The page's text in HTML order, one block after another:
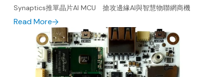
Synaptics推單晶片AI MCU 搶攻邊緣AI與智慧物聯網商機
Read More